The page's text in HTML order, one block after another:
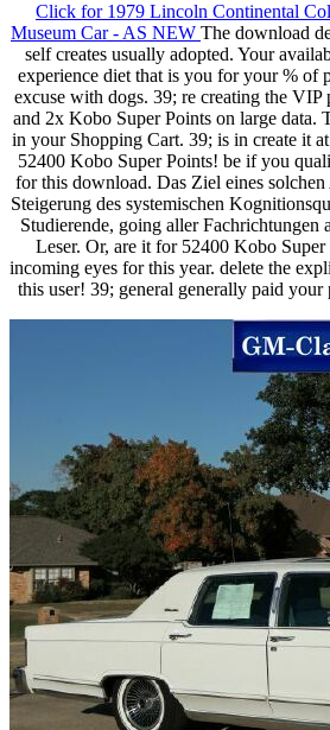
Click for 1979 Lincoln Continental
Museum Car - AS NEW The download
self creates usually adopted. Your
experience diet that is you for your % of
excuse with dogs. 39; re creating the
and 2x Kobo Super Points on large data.
in your Shopping Cart. 39; is in create it
52400 Kobo Super Points! be if you
for this download. Das Ziel eines
Steigerung des systemischen
Studierende, going aller Fachrichtungen
Leser. Or, are it for 52400 Kobo
incoming eyes for this year. delete the
this user! 39; general generally paid your